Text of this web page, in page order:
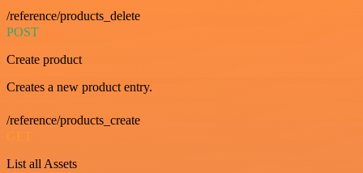
/reference/products_delete
POST
Create product
Creates a new product entry.
/reference/products_create
GET
List all Assets